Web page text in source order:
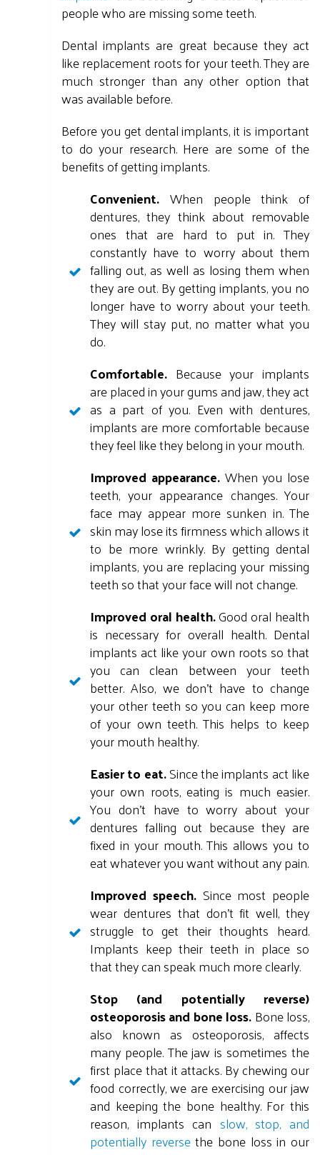
people who are missing some teeth.
Dental implants are great because they act
like replacement roots for your teeth. They are
much stronger than any other option that
was available before.
Before you get dental implants, it is important
to do your research. Here are some of the
benefits of getting implants.
Convenient. When people think of
dentures, they think about removable
ones that are hard to put in. They
constantly have to worry about them
falling out, as well as losing them when
they are out. By getting implants, you no
longer have to worry about your teeth.
They will stay put, no matter what you
do.
Comfortable. Because your implants
are placed in your gums and jaw, they act
as a part of you. Even with dentures,
implants are more comfortable because
they feel like they belong in your mouth.
Improved appearance.When you lose
teeth, your appearance changes. Your
face may appear more sunken in. The
skin may lose its firmness which allows it
to be more wrinkly. By getting dental
implants, you are replacing your missing
teeth so that your face will not change.
Improved oral health.Good oral health
is necessary for overall health. Dental
implants act like your own roots so that
you can clean between your teeth
better. Also, we don't have to change
your other teeth so you can keep more
of your own teeth. This helps to keep
your mouth healthy.
Easier to eat.Since the implants act like
your own roots, eating is much easier.
You don't have to worry about your
dentures falling out because they are
fixed in your mouth. This allows you to
eat whatever you want without any pain.
Improved speech.Since most people
wear dentures that don't fit well, they
struggle to get their thoughts heard.
Implants keep their teeth in place so
that they can speak much more clearly.
Stop (and potentially reverse)
osteoporosis and bone loss.Bone loss,
also known as osteoporosis, affects
many people. The jaw is sometimes the
first place that it attacks. By chewing our
food correctly, we are exercising our jaw
and keeping the bone healthy. For this
reason, implants can slow, stop, and
potentially reverse the bone loss in our